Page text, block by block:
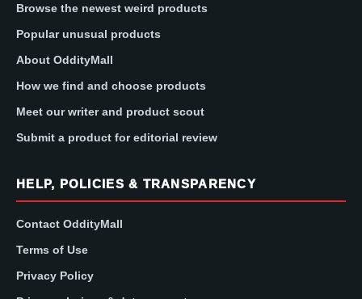
Browse the newest weird products
Popular unusual products
About OddityMall
How we find and choose products
Meet our writer and product scout
Submit a product for editorial review
HELP, POLICIES & TRANSPARENCY
Contact OddityMall
Terms of Use
Privacy Policy